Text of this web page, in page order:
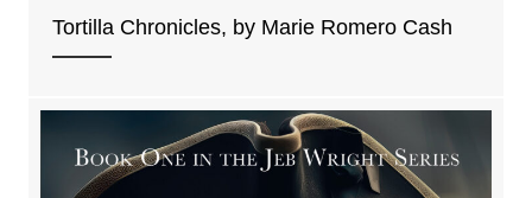
Tortilla Chronicles, by Marie Romero Cash